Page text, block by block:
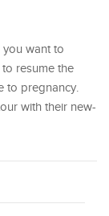
you want to
to resume the
to pregnancy.
with their new-